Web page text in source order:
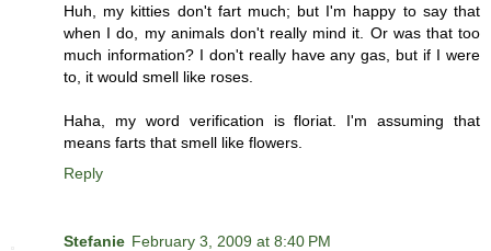
Huh, my kitties don't fart much; but I'm happy to say that
when I do, my animals don't really mind it. Or was that too
much information? I don't really have any gas, but if I were
to, it would smell like roses.
Haha, my word verification is floriat. I'm assuming that
means farts that smell like flowers.
Reply
Stefanie February 3, 2009 at 8:40 PM